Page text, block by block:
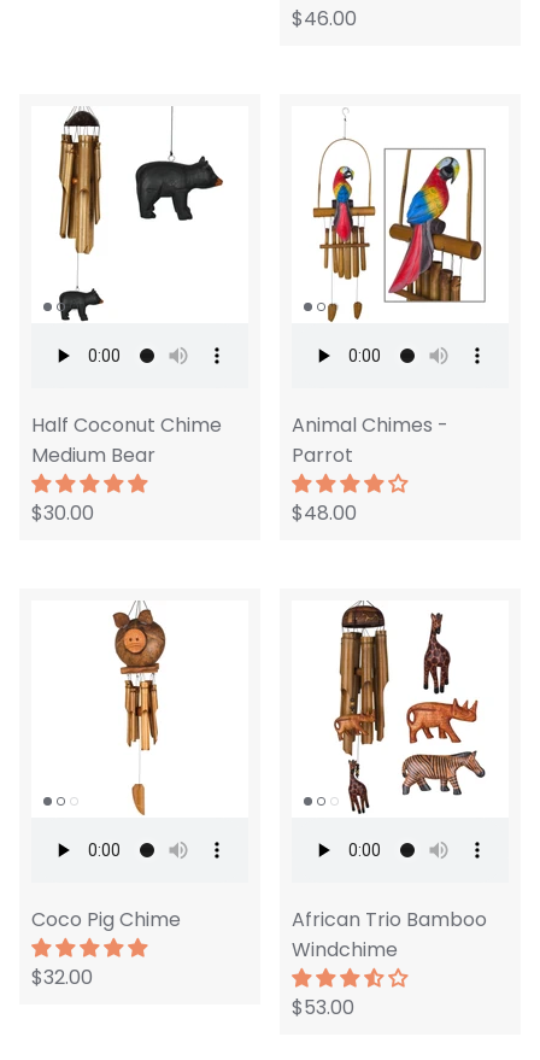
$46.00
Half Coconut Chime
Medium Bear
$30.00
Animal Chimes -
Parrot
$48.00
Coco Pig Chime
$32.00
African Trio Bamboo
Windchime
$53.00